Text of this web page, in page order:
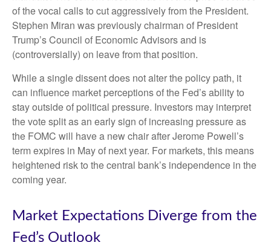
of the vocal calls to cut aggressively from the President.
Stephen Miran was previously chairman of President
Trump’s Council of Economic Advisors and is
(controversially) on leave from that position.
While a single dissent does not alter the policy path, it
can influence market perceptions of the Fed’s ability to
stay outside of political pressure. Investors may interpret
the vote split as an early sign of increasing pressure as
the FOMC will have a new chair after Jerome Powell’s
term expires in May of next year. For markets, this means
heightened risk to the central bank’s independence in the
coming year.
Market Expectations Diverge from the
Fed’s Outlook